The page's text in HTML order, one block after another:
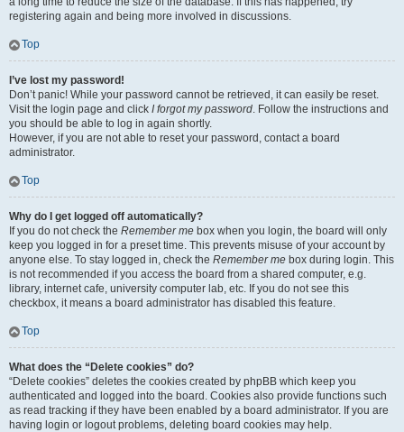
registering again and being more involved in discussions.
Top
I’ve lost my password!
Don’t panic! While your password cannot be retrieved, it can easily be reset.
Visit the login page and click I forgot my password. Follow the instructions and
you should be able to log in again shortly.
However, if you are not able to reset your password, contact a board
administrator.
Top
Why do I get logged off automatically?
If you do not check the Remember me box when you login, the board will only
keep you logged in for a preset time. This prevents misuse of your account by
anyone else. To stay logged in, check the Remember me box during login. This
is not recommended if you access the board from a shared computer, e.g.
library, internet cafe, university computer lab, etc. If you do not see this
checkbox, it means a board administrator has disabled this feature.
Top
What does the “Delete cookies” do?
“Delete cookies” deletes the cookies created by phpBB which keep you
authenticated and logged into the board. Cookies also provide functions such
as read tracking if they have been enabled by a board administrator. If you are
having login or logout problems, deleting board cookies may help.